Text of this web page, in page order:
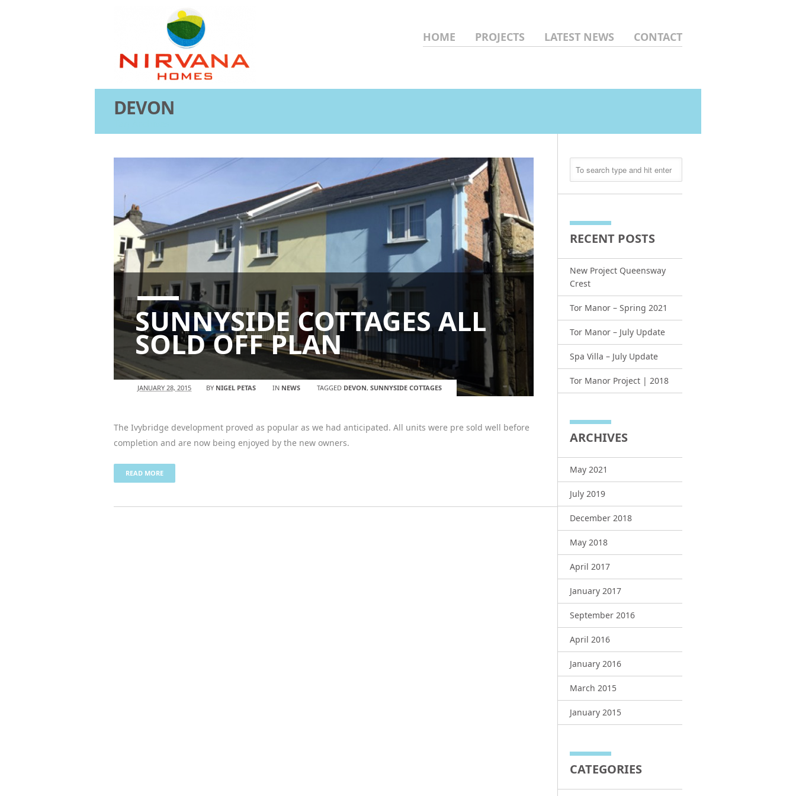
HOME PROJECTS LATEST NEWS CONTACT
DEVON
SUNNYSIDE COTTAGES ALL
SOLD OFF PLAN
JANUARY 28, 2015 BY NIGEL PETAS IN NEWS TAGGED DEVON, SUNNYSIDE COTTAGES
The Ivybridge development proved as popular as we had anticipated. All units were pre sold well before
completion and are now being enjoyed by the new owners.
READ MORE
RECENT POSTS
New Project Queensway
Crest
Tor Manor – Spring 2021
Tor Manor – July Update
Spa Villa – July Update
Tor Manor Project | 2018
ARCHIVES
May 2021
July 2019
December 2018
May 2018
April 2017
January 2017
September 2016
April 2016
January 2016
March 2015
January 2015
CATEGORIES